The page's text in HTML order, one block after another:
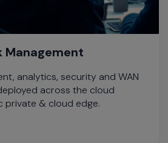
Management
analytics, security and WAN
across the cloud
private & cloud edge.